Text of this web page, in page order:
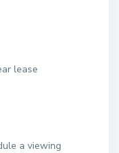
lease
a viewing